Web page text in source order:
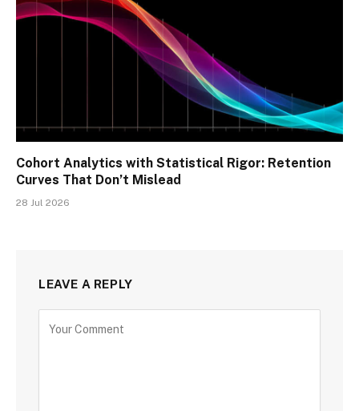
Cohort Analytics with Statistical Rigor: Retention
Curves That Don’t Mislead
28 Jul 2026
LEAVE A REPLY